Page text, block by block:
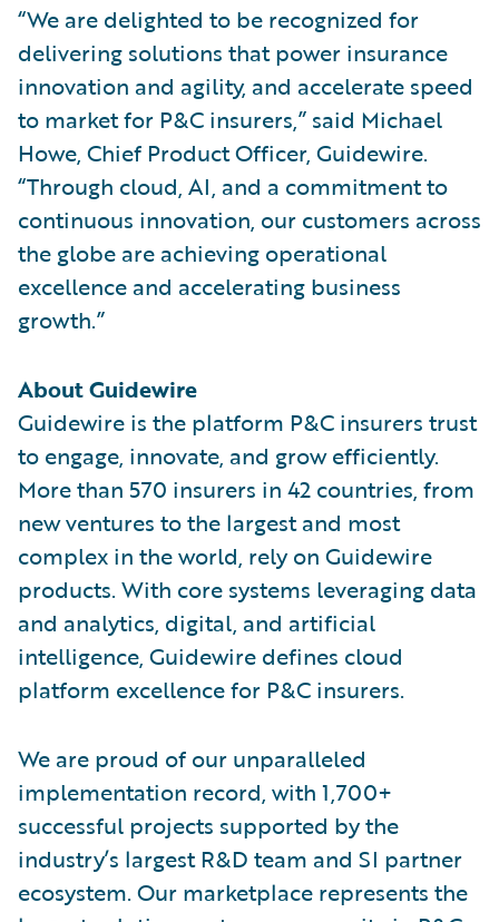
“We are delighted to be recognized for
delivering solutions that power insurance
innovation and agility, and accelerate speed
to market for P&C insurers,” said Michael
Howe, Chief Product Officer, Guidewire.
“Through cloud, AI, and a commitment to
continuous innovation, our customers across
the globe are achieving operational
excellence and accelerating business
growth.”
About Guidewire
Guidewire is the platform P&C insurers trust
to engage, innovate, and grow efficiently.
More than 570 insurers in 42 countries, from
new ventures to the largest and most
complex in the world, rely on Guidewire
products. With core systems leveraging data
and analytics, digital, and artificial
intelligence, Guidewire defines cloud
platform excellence for P&C insurers.
We are proud of our unparalleled
implementation record, with 1,700+
successful projects supported by the
industry’s largest R&D team and SI partner
ecosystem. Our marketplace represents the